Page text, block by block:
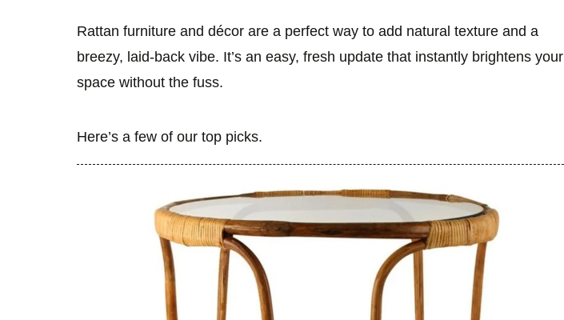
Rattan furniture and décor are a perfect way to add natural texture and a
breezy, laid-back vibe. It’s an easy, fresh update that instantly brightens your
space without the fuss.
Here’s a few of our top picks.